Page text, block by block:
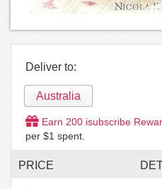
Deliver to:
Australia
Earn 200 isubscribe
per $1 spent.
PRICE